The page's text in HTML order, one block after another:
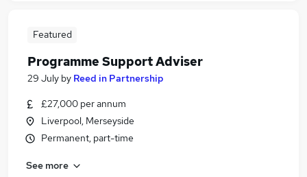
Featured
Programme Support Adviser
29 July by Reed in Partnership
£27,000 per annum
Liverpool, Merseyside
Permanent, part-time
See more